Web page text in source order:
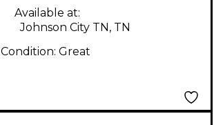
Available at:
Johnson City TN, TN
Condition: Great